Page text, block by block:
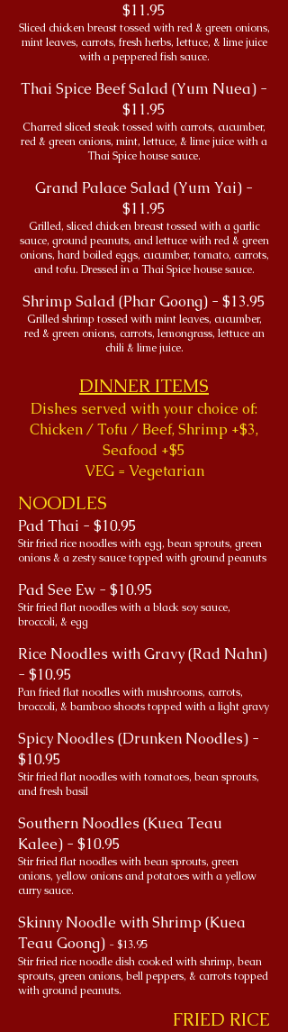
$11.95
Sliced chicken breast tossed with red & green onions,
mint leaves, carrots, fresh herbs, lettuce, & lime juice
with a peppered fish sauce.
Thai Spice Beef Salad (Yum Nuea) -
$11.95
Charred sliced steak tossed with carrots, cucumber,
red & green onions, mint, lettuce, & lime juice with a
Thai Spice house sauce.
Grand Palace Salad (Yum Yai) -
$11.95
Grilled, sliced chicken breast tossed with a garlic
sauce, ground peanuts, and lettuce with red & green
onions, hard boiled eggs, cucumber, tomato, carrots,
and tofu. Dressed in a Thai Spice house sauce.
Shrimp Salad (Phar Goong) - $13.95
Grilled shrimp tossed with mint leaves, cucumber,
red & green onions, carrots, lemongrass, lettuce an
chili & lime juice.
DINNER ITEMS
Dishes served with your choice of:
Chicken / Tofu / Beef, Shrimp +$3,
Seafood +$5
VEG = Vegetarian
NOODLES
Pad Thai - $10.95
Stir fried rice noodles with egg, bean sprouts, green
onions & a zesty sauce topped with ground peanuts
Pad See Ew - $10.95
Stir fried flat noodles with a black soy sauce,
broccoli, & egg
Rice Noodles with Gravy (Rad Nahn)
- $10.95
Pan fried flat noodles with mushrooms, carrots,
broccoli, & bamboo shoots topped with a light gravy
Spicy Noodles (Drunken Noodles) -
$10.95
Stir fried flat noodles with tomatoes, bean sprouts,
and fresh basil
Southern Noodles (Kuea Teau
Kalee) - $10.95
Stir fried flat noodles with bean sprouts, green
onions, yellow onions and potatoes with a yellow
curry sauce.
Skinny Noodle with Shrimp (Kuea
Teau Goong) - $13.95
Stir fried rice noodle dish cooked with shrimp, bean
sprouts, green onions, bell peppers, & carrots topped
with ground peanuts.
FRIED RICE